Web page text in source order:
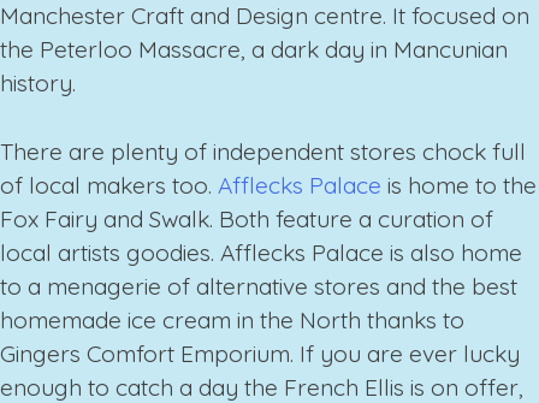
Manchester Craft and Design centre. It focused on
the Peterloo Massacre, a dark day in Mancunian
history.
There are plenty of independent stores chock full
of local makers too. Afflecks Palace is home to the
Fox Fairy and Swalk. Both feature a curation of
local artists goodies. Afflecks Palace is also home
to a menagerie of alternative stores and the best
homemade ice cream in the North thanks to
Gingers Comfort Emporium. If you are ever lucky
enough to catch a day the French Ellis is on offer,